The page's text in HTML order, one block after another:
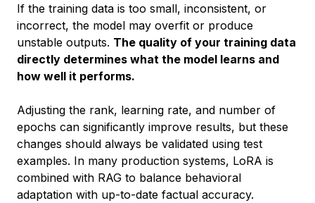
If the training data is too small, inconsistent, or
incorrect, the model may overfit or produce
unstable outputs. The quality of your training data
directly determines what the model learns and
how well it performs.
Adjusting the rank, learning rate, and number of
epochs can significantly improve results, but these
changes should always be validated using test
examples. In many production systems, LoRA is
combined with RAG to balance behavioral
adaptation with up-to-date factual accuracy.